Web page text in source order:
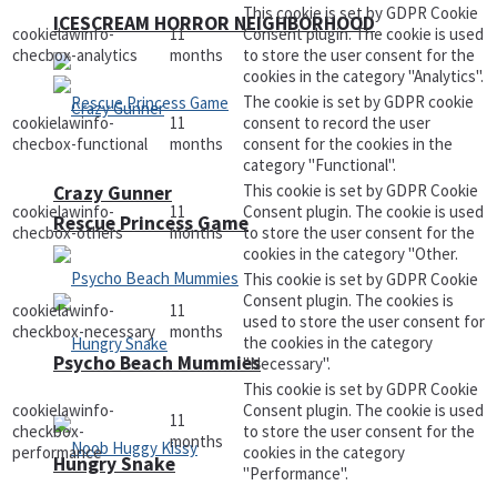
Rescue Princess Game
Hungry Snake
ICESCREAM HORROR NEIGHBORHOOD
Crazy Gunner
Psycho Beach Mummies
cookielawinfo-
checbox-analytics
11
months
This cookie is set by GDPR Cookie
Consent plugin. The cookie is used
to store the user consent for the
cookies in the category "Analytics".
cookielawinfo-
checbox-functional
11
months
The cookie is set by GDPR cookie
consent to record the user
consent for the cookies in the
category "Functional".
cookielawinfo-
checbox-others
11
months
This cookie is set by GDPR Cookie
Consent plugin. The cookie is used
to store the user consent for the
cookies in the category "Other.
cookielawinfo-
checkbox-necessary
11
months
This cookie is set by GDPR Cookie
Consent plugin. The cookies is
used to store the user consent for
the cookies in the category
"Necessary".
cookielawinfo-
checkbox-
performance
11
months
This cookie is set by GDPR Cookie
Consent plugin. The cookie is used
to store the user consent for the
cookies in the category
"Performance".